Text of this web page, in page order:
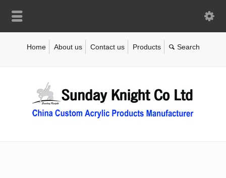
Home About us Contact us Products